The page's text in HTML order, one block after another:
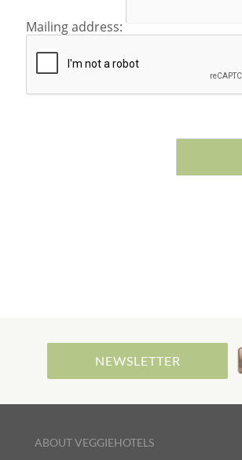
Mailing address:
NEWSLETTER
ABOUT VEGGIEHOTELS